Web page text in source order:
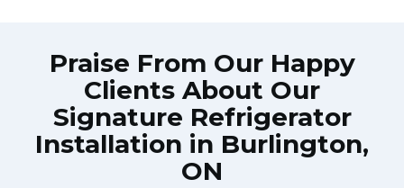
Praise From Our Happy
Clients About Our
Signature Refrigerator
Installation in Burlington,
ON